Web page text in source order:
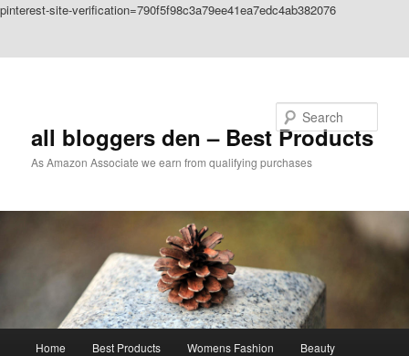
pinterest-site-verification=790f5f98c3a79ee41ea7edc4ab382076
all bloggers den – Best Products
As Amazon Associate we earn from qualifying purchases
Home Best Products Womens Fashion Beauty